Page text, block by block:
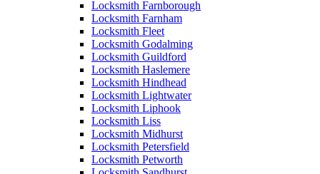
Locksmith Farnborough
Locksmith Farnham
Locksmith Fleet
Locksmith Godalming
Locksmith Guildford
Locksmith Haslemere
Locksmith Hindhead
Locksmith Lightwater
Locksmith Liphook
Locksmith Liss
Locksmith Midhurst
Locksmith Petersfield
Locksmith Petworth